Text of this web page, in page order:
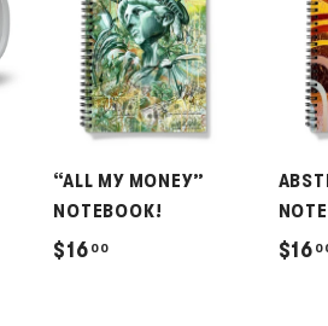
“ALL MY MONEY”
NOTEBOOK!
$16 00$
$16